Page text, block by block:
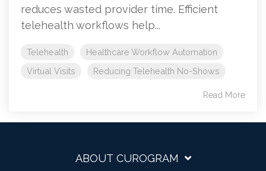
reduces wasted provider time. Efficient
telehealth workflows help...
Telehealth
Healthcare Workflow Automation
Virtual Visits
Reducing Telehealth No-Shows
Read More
ABOUT CUROGRAM